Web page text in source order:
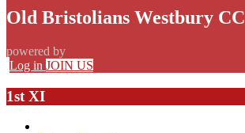
Old Bristolians Westbury CC
powered by
Log in JOIN US
1st XI